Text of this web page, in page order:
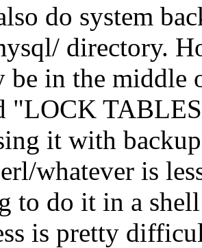
do system
directory.
be in the middle
"LOCK
it with
whatever is
to do it in a
is pretty